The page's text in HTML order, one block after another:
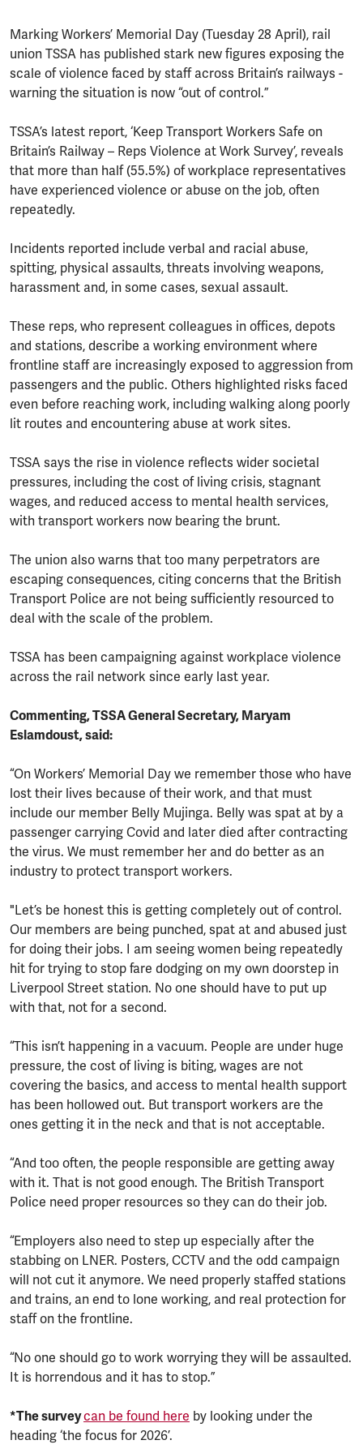
Marking Workers’ Memorial Day (Tuesday 28 April), rail
union TSSA has published stark new figures exposing the
scale of violence faced by staff across Britain’s railways -
warning the situation is now “out of control.”
TSSA’s latest report, ‘Keep Transport Workers Safe on
Britain’s Railway – Reps Violence at Work Survey’, reveals
that more than half (55.5%) of workplace representatives
have experienced violence or abuse on the job, often
repeatedly.
Incidents reported include verbal and racial abuse,
spitting, physical assaults, threats involving weapons,
harassment and, in some cases, sexual assault.
These reps, who represent colleagues in offices, depots
and stations, describe a working environment where
frontline staff are increasingly exposed to aggression from
passengers and the public. Others highlighted risks faced
even before reaching work, including walking along poorly
lit routes and encountering abuse at work sites.
TSSA says the rise in violence reflects wider societal
pressures, including the cost of living crisis, stagnant
wages, and reduced access to mental health services,
with transport workers now bearing the brunt.
The union also warns that too many perpetrators are
escaping consequences, citing concerns that the British
Transport Police are not being sufficiently resourced to
deal with the scale of the problem.
TSSA has been campaigning against workplace violence
across the rail network since early last year.
Commenting, TSSA General Secretary, Maryam
Eslamdoust, said:
“On Workers’ Memorial Day we remember those who have
lost their lives because of their work, and that must
include our member Belly Mujinga. Belly was spat at by a
passenger carrying Covid and later died after contracting
the virus. We must remember her and do better as an
industry to protect transport workers.
"Let’s be honest this is getting completely out of control.
Our members are being punched, spat at and abused just
for doing their jobs. I am seeing women being repeatedly
hit for trying to stop fare dodging on my own doorstep in
Liverpool Street station. No one should have to put up
with that, not for a second.
“This isn’t happening in a vacuum. People are under huge
pressure, the cost of living is biting, wages are not
covering the basics, and access to mental health support
has been hollowed out. But transport workers are the
ones getting it in the neck and that is not acceptable.
“And too often, the people responsible are getting away
with it. That is not good enough. The British Transport
Police need proper resources so they can do their job.
“Employers also need to step up especially after the
stabbing on LNER. Posters, CCTV and the odd campaign
will not cut it anymore. We need properly staffed stations
and trains, an end to lone working, and real protection for
staff on the frontline.
“No one should go to work worrying they will be assaulted.
It is horrendous and it has to stop.”
*The surveycan be found here by looking under the
heading ‘the focus for 2026’.